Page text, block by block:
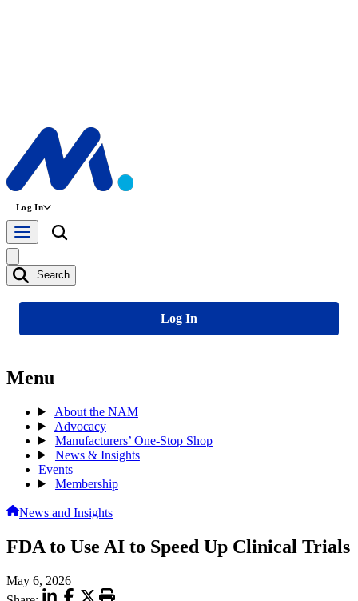
Log In
Search
Log In
Menu
About the NAM
Advocacy
Manufacturers’ One-Stop Shop
News & Insights
Events
Membership
News and Insights
FDA to Use AI to Speed Up Clinical Trials
May 6, 2026